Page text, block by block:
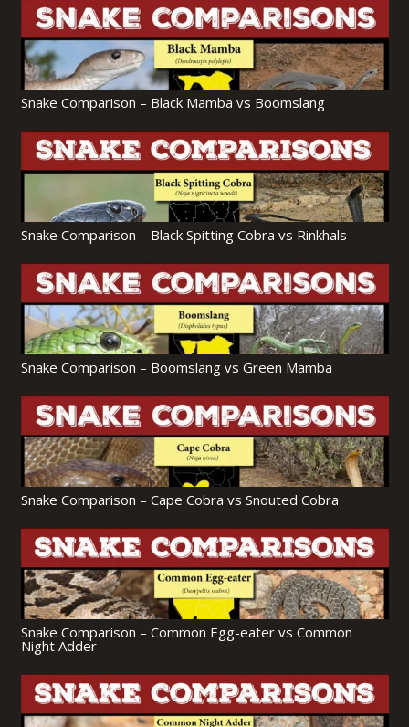
Snake Comparison – Black Mamba vs Boomslang
Snake Comparison – Black Spitting Cobra vs Rinkhals
Snake Comparison – Boomslang vs Green Mamba
Snake Comparison – Cape Cobra vs Snouted Cobra
Snake Comparison – Common Egg-eater vs Common
Night Adder